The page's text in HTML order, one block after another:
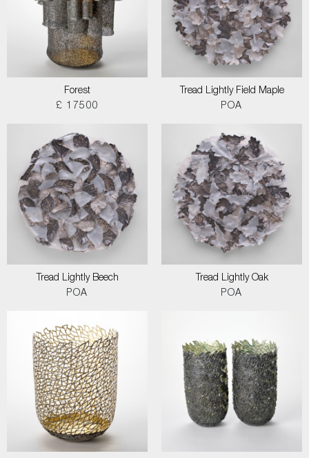
Forest
£ 17500
Tread Lightly Field Maple
POA
Tread Lightly Beech
POA
Tread Lightly Oak
POA